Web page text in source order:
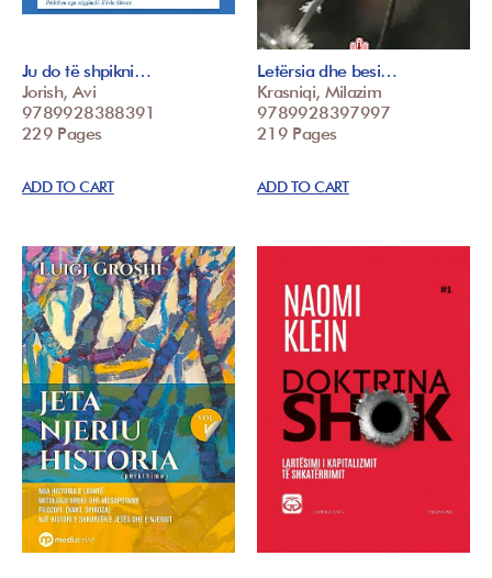
Ju do të shpikni…
Jorish, Avi
9789928388391
229 Pages
ADD TO CART
Letërsia dhe besi…
Krasniqi, Milazim
9789928397997
219 Pages
ADD TO CART